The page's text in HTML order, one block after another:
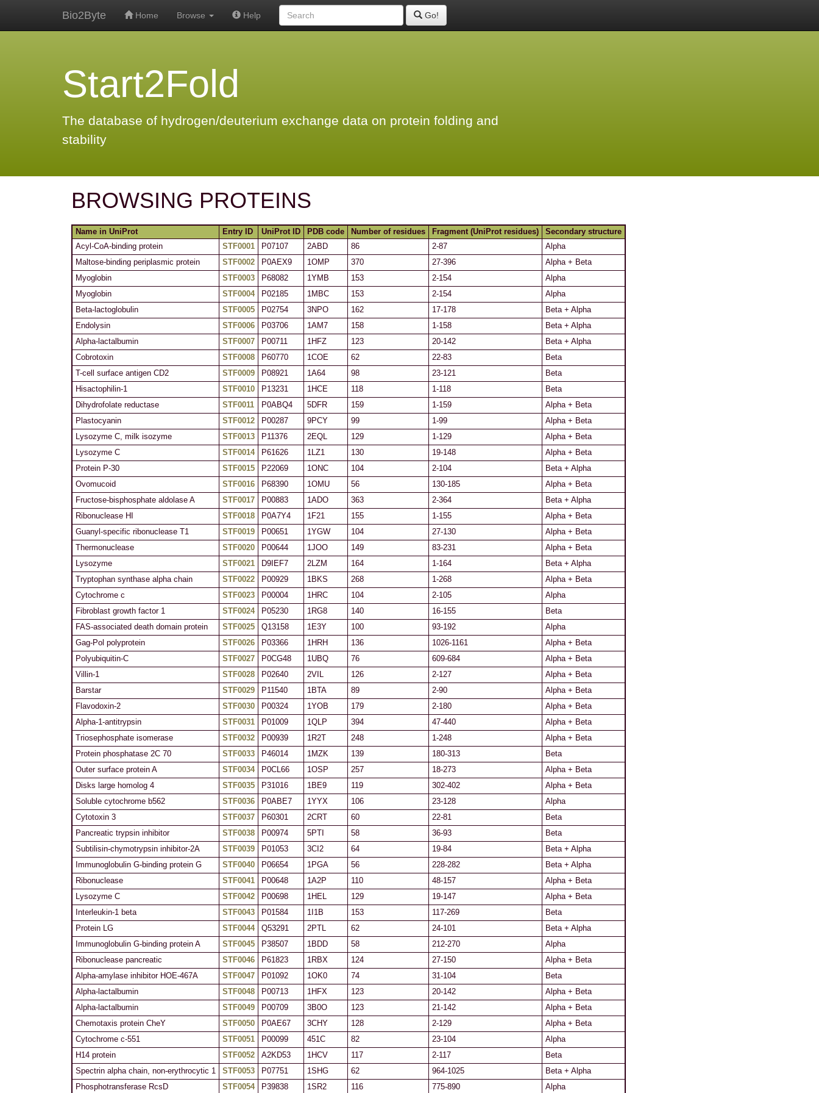
Bio2Byte Home Browse Help Go!
Start2Fold
The database of hydrogen/deuterium exchange data on protein folding and
stability
BROWSING PROTEINS
Name in UniProt Entry ID UniProt ID PDB code Number of residues Fragment (UniProt residues)
Secondary structure
Acyl-CoA-binding protein
STF0001 P07107 2ABD 86 2-87
Alpha
Maltose-binding periplasmic protein
STF0002 P0AEX9 1OMP 370 27-396
Alpha + Beta
Myoglobin
STF0003 P68082 1YMB 153 2-154
Alpha
Myoglobin
STF0004 P02185 1MBC 153 2-154
Alpha
Beta-lactoglobulin
STF0005 P02754 3NPO 162 17-178
Beta + Alpha
Endolysin
STF0006 P03706 1AM7 158 1-158
Beta + Alpha
Alpha-lactalbumin
STF0007 P00711 1HFZ 123 20-142
Beta + Alpha
Cobrotoxin
STF0008 P60770 1COE 62 22-83
Beta
T-cell surface antigen CD2
STF0009 P08921 1A64 98 23-121
Beta
Hisactophilin-1
STF0010 P13231 1HCE 118 1-118
Beta
Dihydrofolate reductase
STF0011 P0ABQ4 5DFR 159 1-159
Alpha + Beta
Plastocyanin
STF0012 P00287 9PCY 99 1-99
Alpha + Beta
Lysozyme C, milk isozyme
STF0013 P11376 2EQL 129 1-129
Alpha + Beta
Lysozyme C
STF0014 P61626 1LZ1 130 19-148
Alpha + Beta
Protein P-30
STF0015 P22069 1ONC 104 2-104
Beta + Alpha
Ovomucoid
STF0016 P68390 1OMU 56 130-185
Alpha + Beta
Fructose-bisphosphate aldolase A
STF0017 P00883 1ADO 363 2-364
Beta + Alpha
Ribonuclease HI
STF0018 P0A7Y4 1F21 155 1-155
Alpha + Beta
Guanyl-specific ribonuclease T1
STF0019 P00651 1YGW 104 27-130
Alpha + Beta
Thermonuclease
STF0020 P00644 1JOO 149 83-231
Alpha + Beta
Lysozyme
STF0021 D9IEF7 2LZM 164 1-164
Beta + Alpha
Tryptophan synthase alpha chain
STF0022 P00929 1BKS 268 1-268
Alpha + Beta
Cytochrome c
STF0023 P00004 1HRC 104 2-105
Alpha
Fibroblast growth factor 1
STF0024 P05230 1RG8 140 16-155
Beta
FAS-associated death domain protein
STF0025 Q13158 1E3Y 100 93-192
Alpha
Gag-Pol polyprotein
STF0026 P03366 1HRH 136 1026-1161
Alpha + Beta
Polyubiquitin-C
STF0027 P0CG48 1UBQ 76 609-684
Alpha + Beta
Villin-1
STF0028 P02640 2VIL 126 2-127
Alpha + Beta
Barstar
STF0029 P11540 1BTA 89 2-90
Alpha + Beta
Flavodoxin-2
STF0030 P00324 1YOB 179 2-180
Alpha + Beta
Alpha-1-antitrypsin
STF0031 P01009 1QLP 394 47-440
Alpha + Beta
Triosephosphate isomerase
STF0032 P00939 1R2T 248 1-248
Alpha + Beta
Protein phosphatase 2C 70
STF0033 P46014 1MZK 139 180-313
Beta
Outer surface protein A
STF0034 P0CL66 1OSP 257 18-273
Alpha + Beta
Disks large homolog 4
STF0035 P31016 1BE9 119 302-402
Alpha + Beta
Soluble cytochrome b562
STF0036 P0ABE7 1YYX 106 23-128
Alpha
Cytotoxin 3
STF0037 P60301 2CRT 60 22-81
Beta
Pancreatic trypsin inhibitor
STF0038 P00974 5PTI 58 36-93
Beta
Subtilisin-chymotrypsin inhibitor-2A
STF0039 P01053 3CI2 64 19-84
Beta + Alpha
Immunoglobulin G-binding protein G
STF0040 P06654 1PGA 56 228-282
Beta + Alpha
Ribonuclease
STF0041 P00648 1A2P 110 48-157
Alpha + Beta
Lysozyme C
STF0042 P00698 1HEL 129 19-147
Alpha + Beta
Interleukin-1 beta
STF0043 P01584 1I1B 153 117-269
Beta
Protein LG
STF0044 Q53291 2PTL 62 24-101
Beta + Alpha
Immunoglobulin G-binding protein A
STF0045 P38507 1BDD 58 212-270
Alpha
Ribonuclease pancreatic
STF0046 P61823 1RBX 124 27-150
Alpha + Beta
Alpha-amylase inhibitor HOE-467A
STF0047 P01092 1OK0 74 31-104
Beta
Alpha-lactalbumin
STF0048 P00713 1HFX 123 20-142
Alpha + Beta
Alpha-lactalbumin
STF0049 P00709 3B0O 123 21-142
Alpha + Beta
Chemotaxis protein CheY
STF0050 P0AE67 3CHY 128 2-129
Alpha + Beta
Cytochrome c-551
STF0051 P00099 451C 82 23-104
Alpha
H14 protein
STF0052 A2KD53 1HCV 117 2-117
Beta
Spectrin alpha chain, non-erythrocytic 1
STF0053 P07751 1SHG 62 964-1025
Beta + Alpha
Phosphotransferase RcsD
STF0054 P39838 1SR2 116 775-890 Alpha